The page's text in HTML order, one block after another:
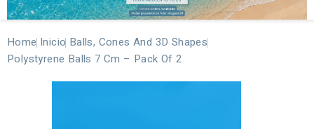
Home Inicio Balls, Cones And 3D Shapes
Polystyrene Balls 7 Cm – Pack Of 2